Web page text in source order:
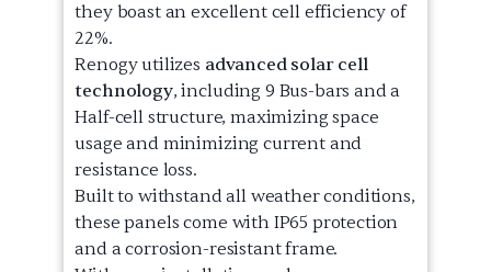
they boast an excellent cell efficiency of
22%.
Renogy utilizes advanced solar cell
technology, including 9 Bus-bars and a
Half-cell structure, maximizing space
usage and minimizing current and
resistance loss.
Built to withstand all weather conditions,
these panels come with IP65 protection
and a corrosion-resistant frame.